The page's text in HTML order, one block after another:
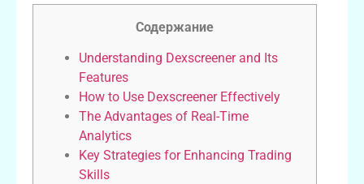
Содержание
Understanding Dexscreener and Its
Features
How to Use Dexscreener Effectively
The Advantages of Real-Time
Analytics
Key Strategies for Enhancing Trading
Skills